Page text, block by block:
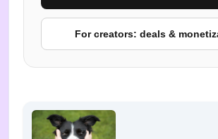
For creators: deals &